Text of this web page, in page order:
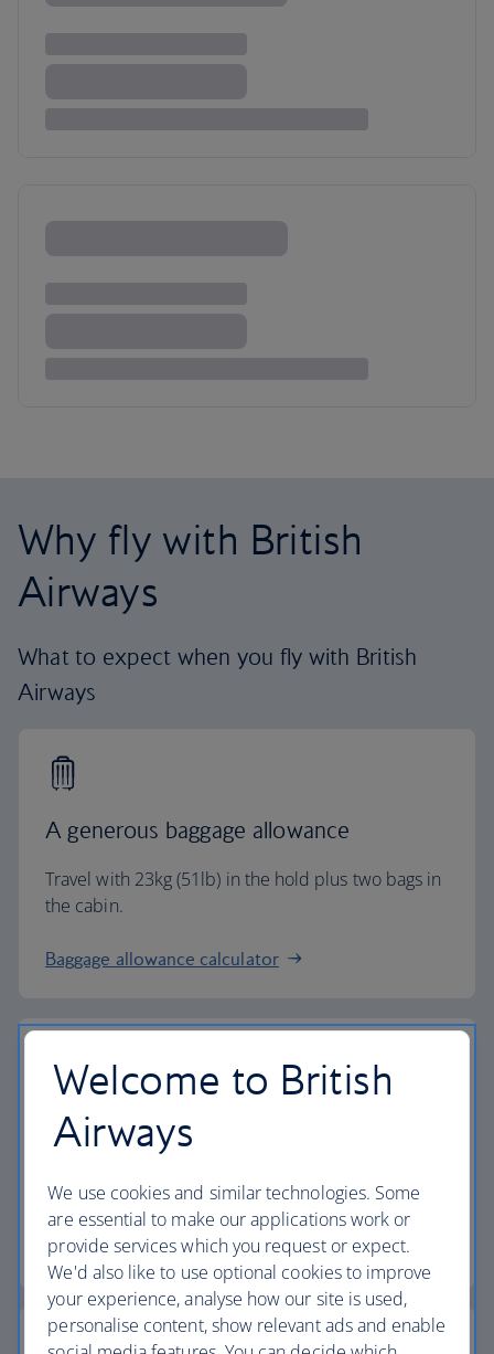
Why fly with British
Airways
What to expect when you fly with British
Airways
A generous baggage allowance
Travel with 23kg (51lb) in the hold plus two bags in
the cabin.
Baggage allowance calculator
The highest standards
flight.
Discover the experience
Welcome to British
Airways
We use cookies and similar technologies. Some
are essential to make our applications work or
provide services which you request or expect.
We'd also like to use optional cookies to improve
your experience, analyse how our site is used,
personalise content, show relevant ads and enable